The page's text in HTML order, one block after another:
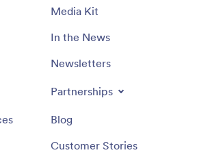
Media Kit
In the News
Newsletters
Partnerships
Blog
Customer Stories